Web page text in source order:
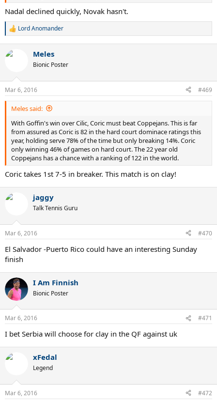
Nadal declined quickly, Novak hasn't.
R
c
n
s
:
Lord Anomander
Meles
Bionic Poster
Mar 6, 2016 #469
Meles said:
With Goffin's win over Cilic, Coric must beat Coppejans. This is far
from assured as Coric is 82 in the hard court dominace ratings this
year, holding serve 78% of the time but only breaking 14%. Coric
only winning 46% of games on hard court. The 22 year old
Coppejans has a chance with a ranking of 122 in the world.
Coric takes 1st 7-5 in breaker. This match is on clay!
jaggy
Talk Tennis Guru
Mar 6, 2016 #470
El Salvador -Puerto Rico could have an interesting Sunday
finish
I Am Finnish
Bionic Poster
Mar 6, 2016 #471
I bet Serbia will choose for clay in the QF against uk
xFedal
Legend
Mar 6, 2016 #472